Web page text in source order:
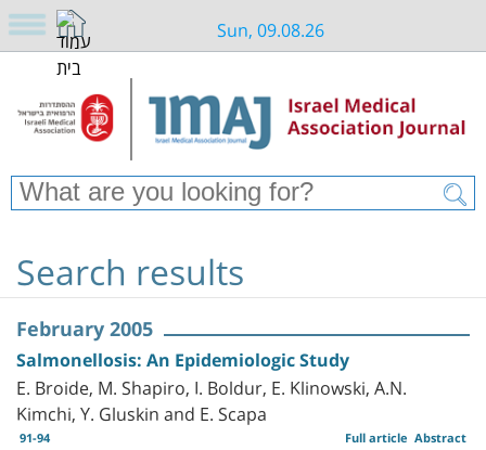
Sun, 09.08.26
Search results
February 2005
Salmonellosis: An Epidemiologic Study
E. Broide, M. Shapiro, I. Boldur, E. Klinowski, A.N.
Kimchi, Y. Gluskin and E. Scapa
91-94 Abstract
Full article